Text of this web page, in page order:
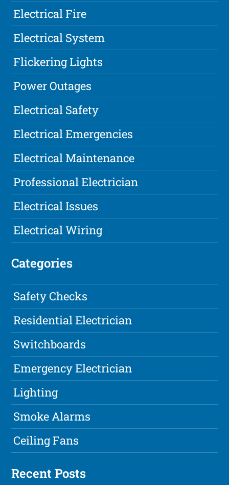
Electrical Fire
Electrical System
Flickering Lights
Power Outages
Electrical Safety
Electrical Emergencies
Electrical Maintenance
Professional Electrician
Electrical Issues
Electrical Wiring
Categories
Safety Checks
Residential Electrician
Switchboards
Emergency Electrician
Lighting
Smoke Alarms
Ceiling Fans
Recent Posts